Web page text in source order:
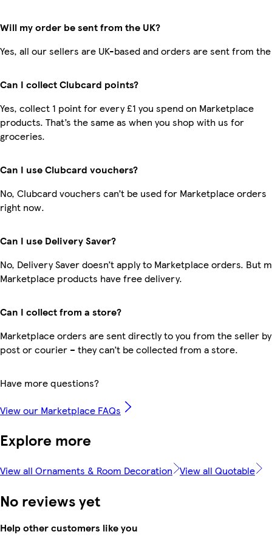
Will my order be sent from the UK?
Yes, all our sellers are UK-based and orders are sent from the
Can I collect Clubcard points?
Yes, collect 1 point for every £1 you spend on Marketplace
products. That’s the same as when you shop with us for
groceries.
Can I use Clubcard vouchers?
No, Clubcard vouchers can’t be used for Marketplace orders
right now.
Can I use Delivery Saver?
No, Delivery Saver doesn’t apply to Marketplace orders. But
Marketplace products have free delivery.
Can I collect from a store?
Marketplace orders are sent directly to you from the seller by
post or courier – they can’t be collected from a store.
Have more questions?
View our Marketplace FAQs
Explore more
View all Ornaments & Room Decoration View all Quotable
No reviews yet
Help other customers like you